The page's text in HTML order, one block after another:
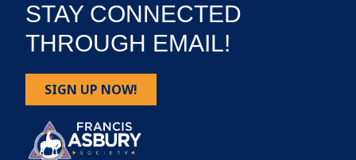
STAY CONNECTED
THROUGH EMAIL!
SIGN UP NOW!